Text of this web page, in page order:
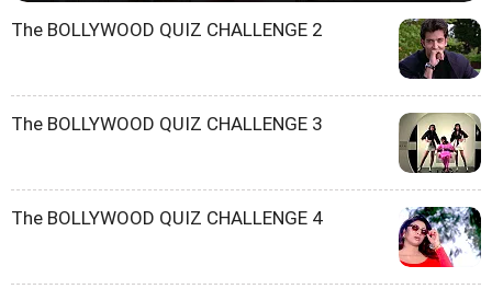
The BOLLYWOOD QUIZ CHALLENGE 2
The BOLLYWOOD QUIZ CHALLENGE 3
The BOLLYWOOD QUIZ CHALLENGE 4